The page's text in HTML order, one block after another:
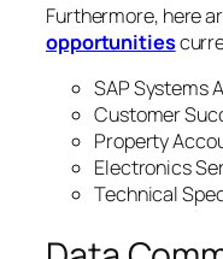
Furthermore, here
opportunities
SAP Systems
Customer
Property
Electronics
Technical